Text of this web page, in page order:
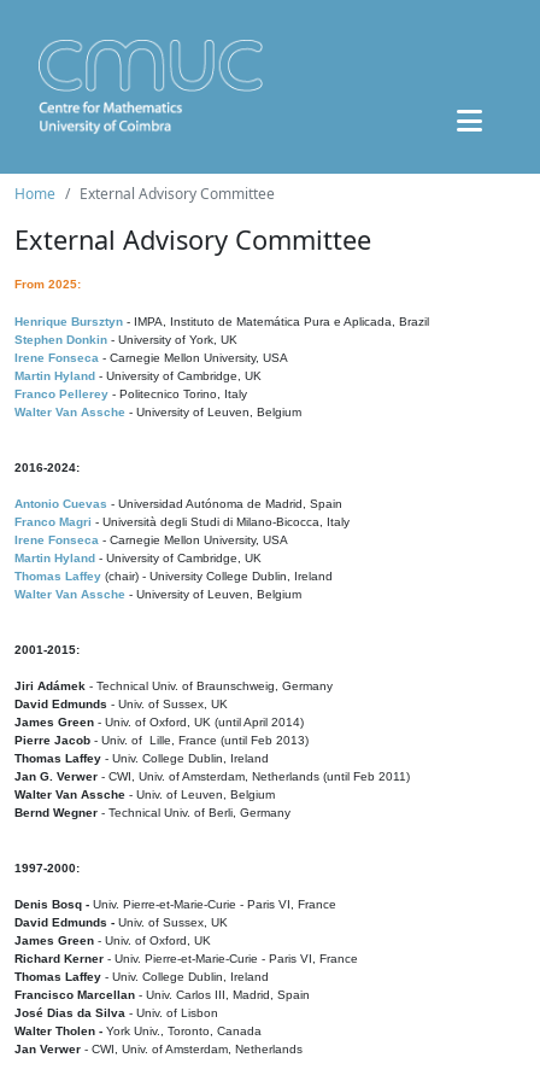
Home External Advisory Committee
External Advisory Committee
From 2025:
Henrique Bursztyn - IMPA, Instituto de Matemática Pura e Aplicada, Brazil
Stephen Donkin - University of York, UK
Irene Fonseca - Carnegie Mellon University, USA
Martin Hyland - University of Cambridge, UK
Franco Pellerey - Politecnico Torino, Italy
Walter Van Assche - University of Leuven, Belgium
2016-2024:
Antonio Cuevas - Universidad Autónoma de Madrid, Spain
Franco Magri - Università degli Studi di Milano-Bicocca, Italy
Irene Fonseca - Carnegie Mellon University, USA
Martin Hyland - University of Cambridge, UK
Thomas Laffey (chair) - University College Dublin, Ireland
Walter Van Assche - University of Leuven, Belgium
2001-2015:
Jiri Adámek - Technical Univ. of Braunschweig, Germany
David Edmunds - Univ. of Sussex, UK
James Green - Univ. of Oxford, UK (until April 2014)
Pierre Jacob - Univ. of Lille, France (until Feb 2013)
Thomas Laffey - Univ. College Dublin, Ireland
Jan G. Verwer - CWI, Univ. of Amsterdam, Netherlands (until Feb 2011)
Walter Van Assche - Univ. of Leuven, Belgium
Bernd Wegner - Technical Univ. of Berli, Germany
1997-2000:
Denis Bosq - Univ. Pierre-et-Marie-Curie - Paris VI, France
David Edmunds - Univ. of Sussex, UK
James Green - Univ. of Oxford, UK
Richard Kerner - Univ. Pierre-et-Marie-Curie - Paris VI, France
Thomas Laffey - Univ. College Dublin, Ireland
Francisco Marcellan - Univ. Carlos III, Madrid, Spain
José Dias da Silva - Univ. of Lisbon
Walter Tholen - York Univ., Toronto, Canada
Jan Verwer - CWI, Univ. of Amsterdam, Netherlands